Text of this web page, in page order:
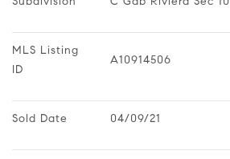
MLS Listing
ID
A10914506
Sold Date 04/09/21